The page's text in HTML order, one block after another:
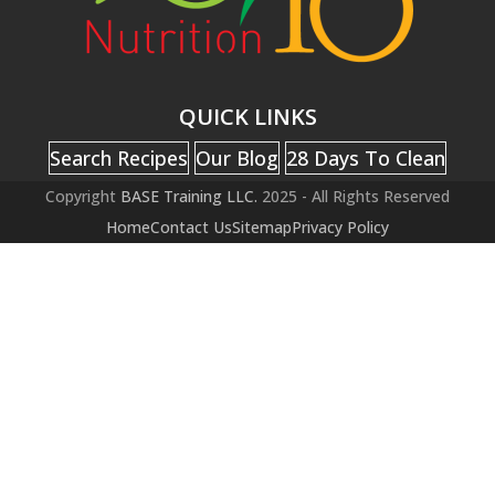
QUICK LINKS
Search Recipes Our Blog 28 Days To Clean
Copyright BASE Training LLC. 2025 - All Rights Reserved
HomeContact UsSitemapPrivacy Policy